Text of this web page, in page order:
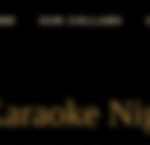
OUR COLLABS